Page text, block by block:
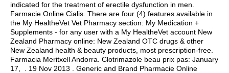
indicated for the treatment of erectile dysfunction in men.
Farmacie Online Cialis. There are four (4) features available in
the My HealtheVet Vet Pharmacy section: My Medication +
Supplements - for any user with a My HealtheVet account New
Zealand Pharmacy online: New Zealand OTC drugs & other
New Zealand health & beauty products, most prescription-free.
Farmacia Meritxell Andorra. Clotrimazole beau prix pas: January
17, . 19 Nov 2013 . Generic and Brand Pharmacie Online